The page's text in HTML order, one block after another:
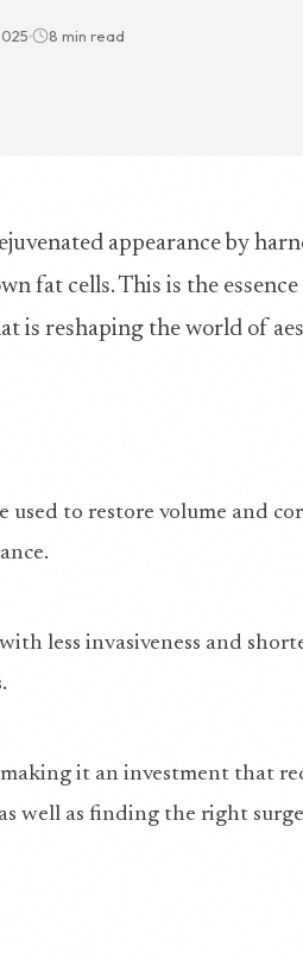
8 min read
appearance by
fat cells. This is the
is reshaping the world of
used to restore volume and
less invasiveness and
it an investment that
well as finding the right